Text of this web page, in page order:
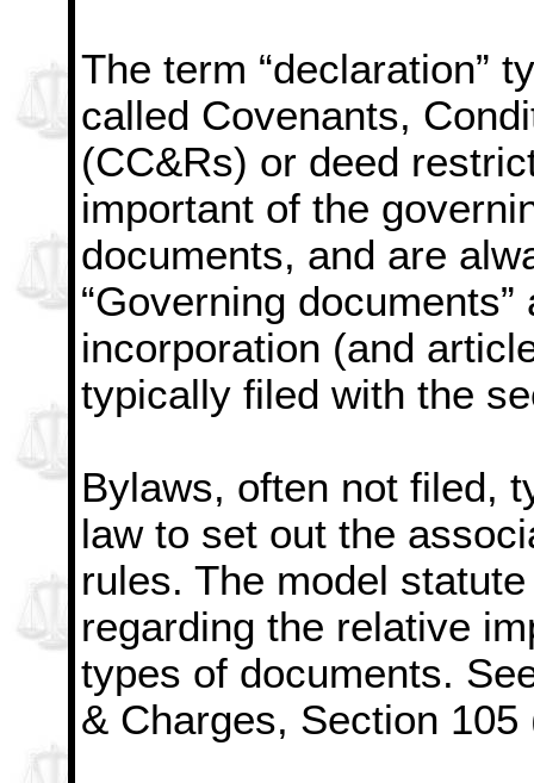
The term “declaration”
called Covenants,
(CC&Rs) or deed
important of the
documents, and are
“Governing
incorporation (and
typically filed with the
Bylaws, often not filed,
law to set out the
rules. The model
regarding the relative
types of documents.
& Charges, Section 105